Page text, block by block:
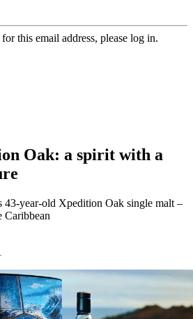
this email address, please log in.
Oak: a spirit with a
43-year-old Xpedition Oak single malt –
Caribbean